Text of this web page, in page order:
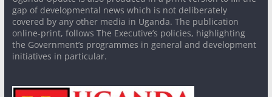
gap of developmental news which is not deliberately
covered by any other media in Uganda. The publication
online-print, follows The Executive’s policies, highlighting
the Government’s programmes in general and development
initiatives in particular.